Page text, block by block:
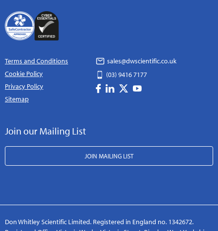
Terms and Conditions
Cookie Policy
Privacy Policy
Sitemap
sales@dwscientific.co.uk
(03) 9416 7177
Join our Mailing List
JOIN MAILING LIST
Don Whitley Scientific Limited. Registered in England no. 1342672.